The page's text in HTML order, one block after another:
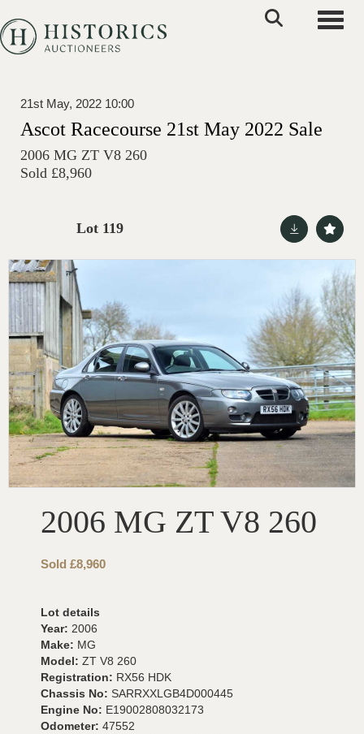
21st May, 2022 10:00
Ascot Racecourse 21st May 2022 Sale
2006 MG ZT V8 260
Sold £8,960
Lot 119
2006 MG ZT V8 260
Sold £8,960
Lot details
Year: 2006
Make: MG
Model: ZT V8 260
Registration: RX56 HDK
Chassis No: SARRXXLGB4D000445
Engine No: E19002808032173
Odometer: 47552